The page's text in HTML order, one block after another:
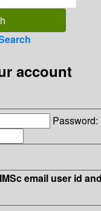
account
Password:
email user id